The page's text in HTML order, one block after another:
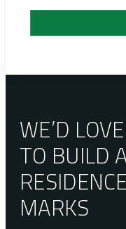
WE’D
TO BUILD
RESIDENCE
MARKS